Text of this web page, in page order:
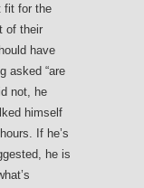
fit for the
of their
have
asked “are
not, he
himself
If he’s
he is